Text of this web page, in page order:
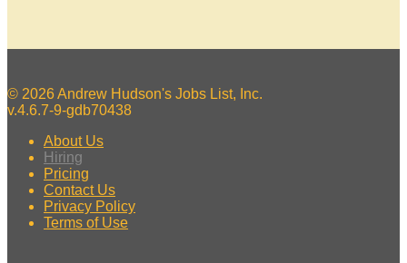
© 2026 Andrew Hudson's Jobs List, Inc.
v.4.6.7-9-gdb70438
About Us
Hiring
Pricing
Contact Us
Privacy Policy
Terms of Use